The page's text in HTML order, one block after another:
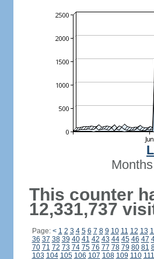
Months
This counter
12,331,737
Page: < 1 2 3 4 5 6 7 8 9 10 11 12 13
36 37 38 39 40 41 42 43 44 45 46 47
70 71 72 73 74 75 76 77 78 79 80 81
103 104 105 106 107 108 109 110 111